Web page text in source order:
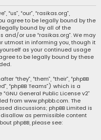
“us”, “our”, “rasikas.org”,
agree to be legally bound by the
bound by all of the
or use “rasikas.org”. We may
utmost in informing you, though it
as your continued usage
to be legally bound by these
“they”, “them”, “their”, “phpBB
“phpBB Teams”) which is a
“GNU General Public License v2”
from www.phpbb.com. The
discussions; phpBB Limited is
as permissible content
phpBB, please see: